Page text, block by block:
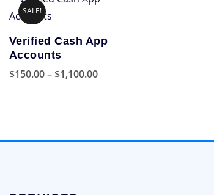
SALE!
Verified Cash App
Accounts
$150.00– $1,100.00Price
$1,100.00